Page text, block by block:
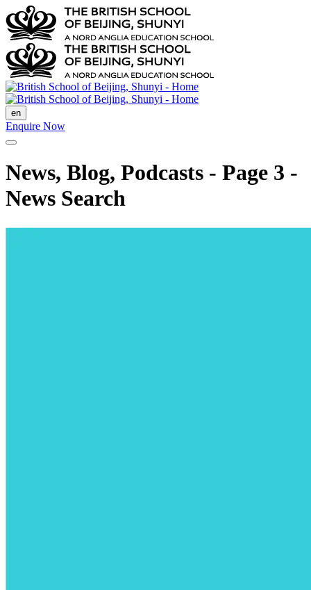
en
Enquire Now
News, Blog, Podcasts - Page 3 -
News Search